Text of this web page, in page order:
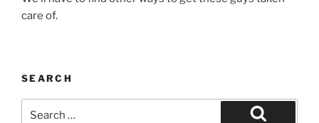
care of.
SEARCH